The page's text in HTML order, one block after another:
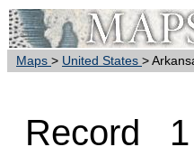
Maps > United States >
Record